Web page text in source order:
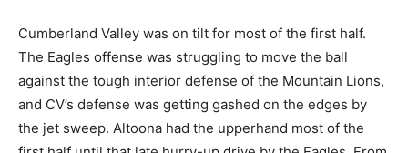
Cumberland Valley was on tilt for most of the first half.
The Eagles offense was struggling to move the ball
against the tough interior defense of the Mountain Lions,
and CV’s defense was getting gashed on the edges by
the jet sweep. Altoona had the upperhand most of the